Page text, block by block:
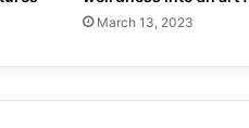
March 13, 2023